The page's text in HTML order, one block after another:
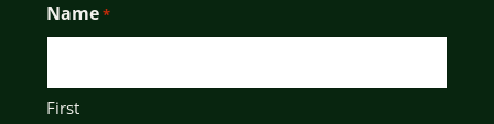
Name*
First